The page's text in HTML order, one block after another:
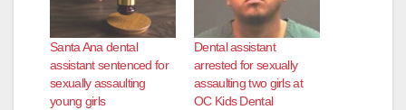
Santa Ana dental
assistant sentenced for
sexually assaulting
young girls
Dental assistant
arrested for sexually
assaulting two girls at
OC Kids Dental